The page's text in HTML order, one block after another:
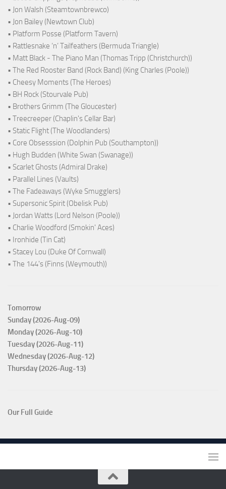
• Jon Walsh (Steamtownbrewco)
• Jon Bailey (Newtown Club)
• Platform Posse (Platform Tavern)
• Rattlesnake ‘n’ Tailfeathers (Bermuda Triangle)
• Matt Black - The Piano Man (Thomas Tripp (Christchurch))
• The Red Rooster Band (Rock Band) (King Charles (Poole))
• Cheesy Moments (The Heroes)
• BH Rock (Stourvale Pub)
• Brothers Grimm (The Gloucester)
• Treecreeper (Chaplin's Cellar Bar)
• Static Flight (The Woodlanders)
• Core Obsesssion (Dolphin Pub (Southampton))
• Hugh Budden (White Swan (Swanage))
• Scarlet Ghosts (Admiral Drake)
• Parallel Lines (Vaults)
• The Fadeaways (Wyke Smugglers)
• Supersonic Spirit (Obelisk Pub)
• Jordan Watts (Lord Nelson (Poole))
• Charlie Woodford (Smokin' Aces)
• Ironhide (Tin Cat)
• Stacey Lou (Duke Of Cornwall)
• The 144's (Finns (Weymouth))
Tomorrow
Sunday (2026-Aug-09)
Monday (2026-Aug-10)
Tuesday (2026-Aug-11)
Wednesday (2026-Aug-12)
Thursday (2026-Aug-13)
Our Full Guide